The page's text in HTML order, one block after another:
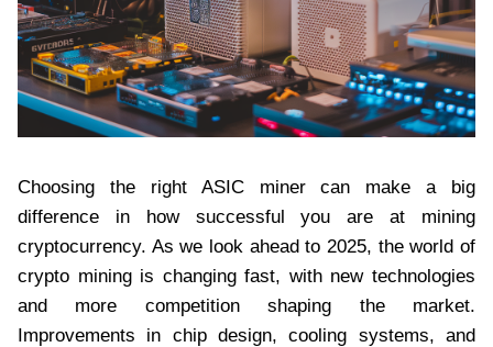
Choosing the right ASIC miner can make a big
difference in how successful you are at mining
cryptocurrency. As we look ahead to 2025, the world of
crypto mining is changing fast, with new technologies
and more competition shaping the market.
Improvements in chip design, cooling systems, and